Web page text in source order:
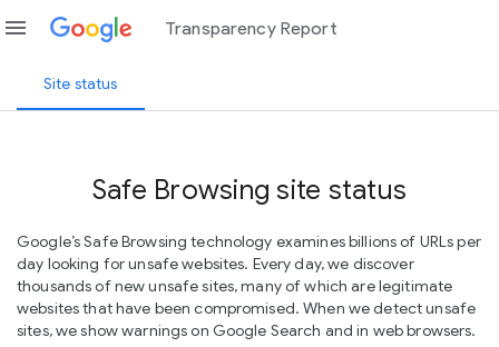
menu Transparency Report
Site status
Safe Browsing site status
Google’s Safe Browsing technology examines billions of URLs per
day looking for unsafe websites. Every day, we discover
thousands of new unsafe sites, many of which are legitimate
websites that have been compromised. When we detect unsafe
sites, we show warnings on Google Search and in web browsers.